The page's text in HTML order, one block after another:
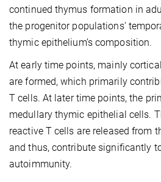
continued thymus formation in
the progenitor populations’
thymic epithelium’s composition.
At early time points, mainly
are formed, which primarily
T cells. At later time points, the
medullary thymic epithelial cells.
reactive T cells are released from
and thus, contribute significantly
autoimmunity.